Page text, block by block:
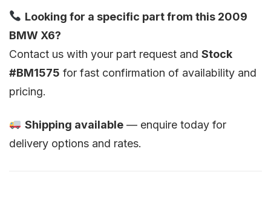
Looking for a specific part from this 2009
BMW X6?
Contact us with your part request and Stock
#BM1575 for fast confirmation of availability and
pricing.
Shipping available— enquire today for
delivery options and rates.